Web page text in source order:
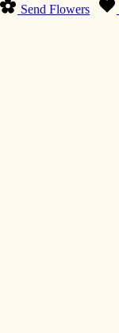
Send Flowers